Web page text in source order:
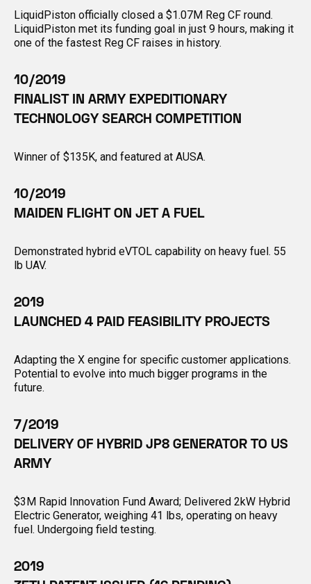
LiquidPiston officially closed a $1.07M Reg CF round.
LiquidPiston met its funding goal in just 9 hours, making it
one of the fastest Reg CF raises in history.
10/2019
FINALIST IN ARMY EXPEDITIONARY
TECHNOLOGY SEARCH COMPETITION
Winner of $135K, and featured at AUSA.
10/2019
MAIDEN FLIGHT ON JET A FUEL
Demonstrated hybrid eVTOL capability on heavy fuel. 55
lb UAV.
2019
LAUNCHED 4 PAID FEASIBILITY PROJECTS
Adapting the X engine for specific customer applications.
Potential to evolve into much bigger programs in the
future.
7/2019
DELIVERY OF HYBRID JP8 GENERATOR TO US
ARMY
$3M Rapid Innovation Fund Award; Delivered 2kW Hybrid
Electric Generator, weighing 41 lbs, operating on heavy
fuel. Undergoing field testing.
2019